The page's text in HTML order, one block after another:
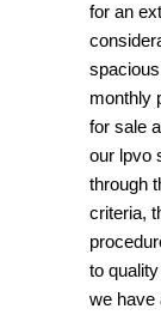
for an
monthly
for sale
our lpvo
through
criteria,
to
we have